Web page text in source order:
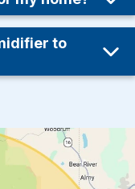
to